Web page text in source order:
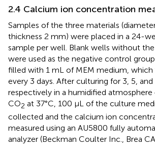
2.4 Calcium ion concentration
Samples of the three materials
thickness 2 mm) were placed in a 24-
sample per well. Blank wells without
were used as the negative control
filled with 1 mL of MEM medium, which
every 3 days. After culturing for 3, 5, and
respectively in a humidified atmosphere
CO2 at 37°C, 100 μL of the culture
collected and the calcium ion
measured using an AU5800 fully
analyzer (Beckman Coulter Inc., Brea